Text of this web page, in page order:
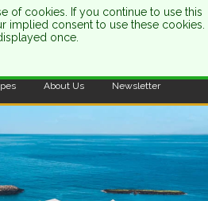
About Us Newsletter
of cookies. If you continue to use this
implied consent to use these cookies.
once.